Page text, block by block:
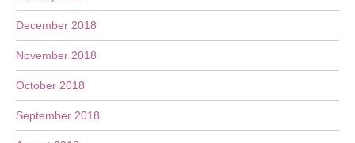
December 2018
November 2018
October 2018
September 2018